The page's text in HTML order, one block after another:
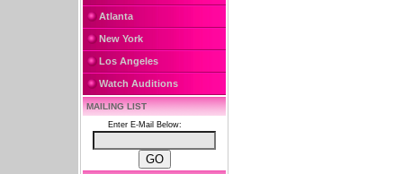
Atlanta
New York
Los Angeles
Watch Auditions
MAILING LIST
Enter E-Mail Below: